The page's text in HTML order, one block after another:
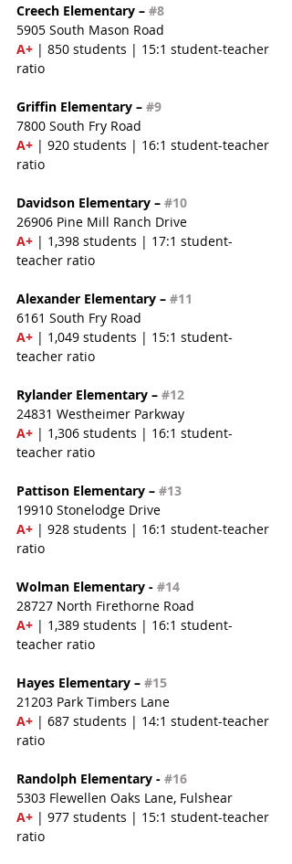
Creech Elementary – #8
5905 South Mason Road
A+ | 850 students | 15:1 student-teacher
ratio
Griffin Elementary – #9
7800 South Fry Road
A+ | 920 students | 16:1 student-teacher
ratio
Davidson Elementary – #10
26906 Pine Mill Ranch Drive
A+ | 1,398 students | 17:1 student-
teacher ratio
Alexander Elementary – #11
6161 South Fry Road
A+ | 1,049 students | 15:1 student-
teacher ratio
Rylander Elementary – #12
24831 Westheimer Parkway
A+ | 1,306 students | 16:1 student-
teacher ratio
Pattison Elementary – #13
19910 Stonelodge Drive
A+ | 928 students | 16:1 student-teacher
ratio
Wolman Elementary - #14
28727 North Firethorne Road
A+ | 1,389 students | 16:1 student-
teacher ratio
Hayes Elementary – #15
21203 Park Timbers Lane
A+ | 687 students | 14:1 student-teacher
ratio
Randolph Elementary - #16
5303 Flewellen Oaks Lane, Fulshear
A+ | 977 students | 15:1 student-teacher
ratio